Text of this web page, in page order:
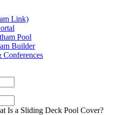
Link)
Pool
Builder
Conferences
the
up
and
Is a Sliding Deck Pool Cover?